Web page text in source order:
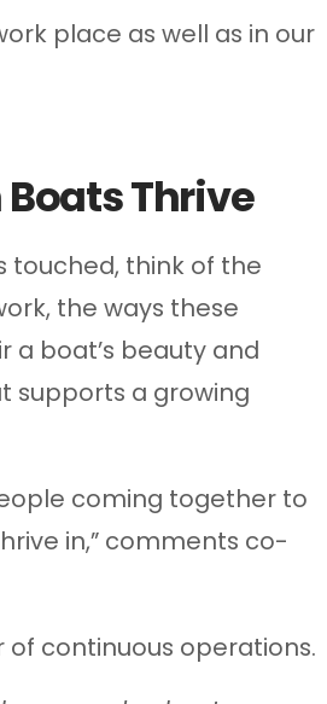
place as well as in our
Thrive
touched, think of the
the ways these
boat’s beauty and
supports a growing
coming together to
in,” comments co-
continuous operations.